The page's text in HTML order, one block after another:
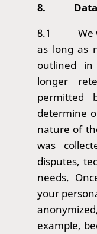
8.
8.1 We
as long as
outlined
longer
permitted
determine
nature of
was
disputes,
needs.
your
example,